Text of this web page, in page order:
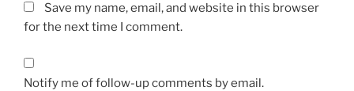
Save my name, email, and website in this browser
for the next time I comment.
Notify me of follow-up comments by email.